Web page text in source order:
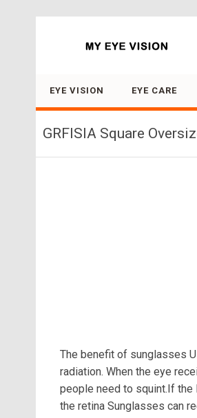
EYE VISION EYE CARE
GRFISIA Square
The benefit of sunglasses
radiation. When the eye
people need to squint.If
the retina Sunglasses can